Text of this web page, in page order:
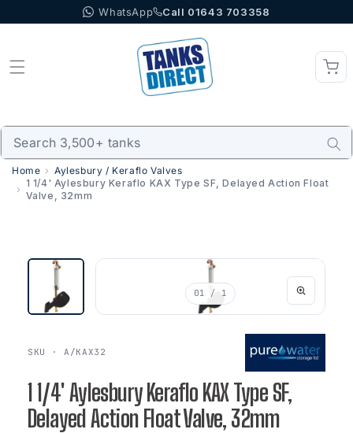
to content WhatsApp Call 01643 703358
Home
Aylesbury / Keraflo Valves
1 1/4' Aylesbury Keraflo KAX Type SF, Delayed Action Float
Valve, 32mm
01 / 1
SKU · A/KAX32
1 1/4' Aylesbury Keraflo KAX Type SF,
Delayed Action Float Valve, 32mm